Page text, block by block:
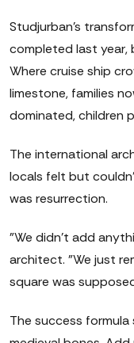
Studjurban's
completed last year,
Where cruise ship
limestone, families
dominated, children
The international
locals felt but
was resurrection.
"We didn't add
architect. "We just
square was
The success formula